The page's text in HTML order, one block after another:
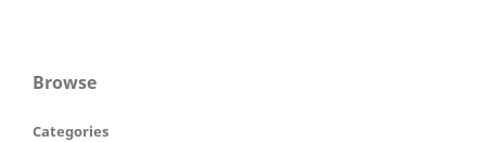
Browse
Categories